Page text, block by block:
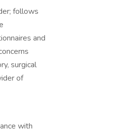
follows
and
surgical
of
with